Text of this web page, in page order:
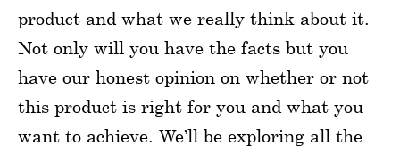
product and what we really think about it.
Not only will you have the facts but you
have our honest opinion on whether or not
this product is right for you and what you
want to achieve. We’ll be exploring all the